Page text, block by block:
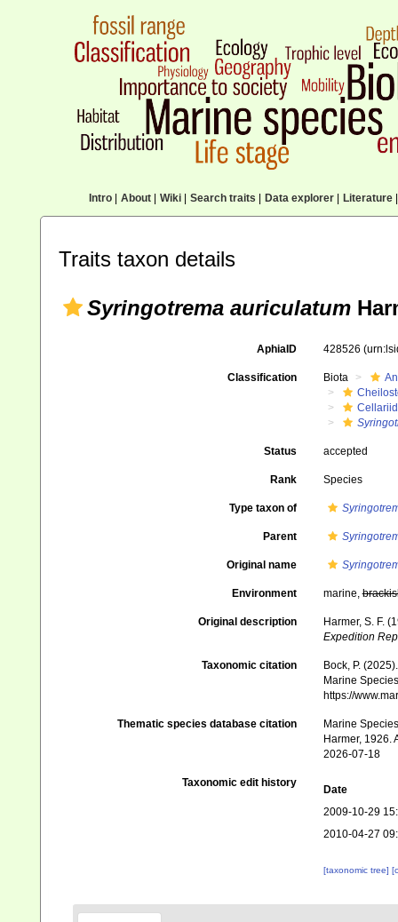
Intro| About| Wiki| Search traits Data explorer| Literature|
Traits taxon details
Syringotrema auriculatum
AphiaID 428526
Classification Biota
Status accepted
Rank Species
Type taxon of
Parent
Original name
Environment marine,
Original description
Harmer, S. F.
Expedition
Taxonomic citation
Bock, P.
Marine
https://
Thematic species database citation
Marine
Harmer, 1926.
2026-07-18
Taxonomic edit history
Date
2009-10-29
2010-04-27
[taxonomic tree]